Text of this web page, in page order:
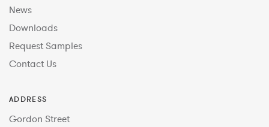
News
Downloads
Request Samples
Contact Us
ADDRESS
Gordon Street